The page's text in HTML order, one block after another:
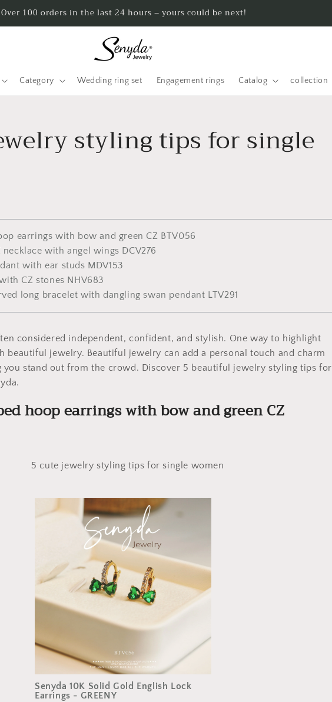
Over 100 orders in the last 24 hours – yours could be next!
Category Wedding ring set Engagement rings Catalog collection
styling tips for single
earrings with bow and green CZ BTV056
with angel wings DCV276
with ear studs MDV153
CZ stones NHV683
long bracelet with dangling swan pendant LTV291
considered independent, confident, and stylish. One way to highlight
beautiful jewelry. Beautiful jewelry can add a personal touch and charm
stand out from the crowd. Discover 5 beautiful jewelry styling tips for
hoop earrings with bow and green CZ
Senyda 10K Solid Gold English Lock
Earrings - GREENY